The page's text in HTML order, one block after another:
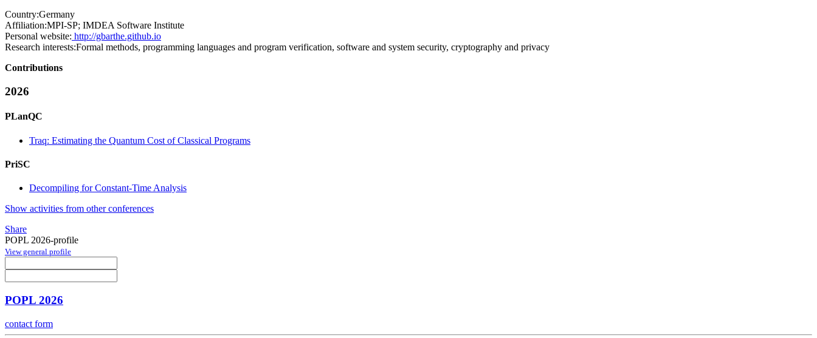
Country:Germany
Affiliation:MPI-SP; IMDEA Software Institute
Personal website: http://gbarthe.github.io
Research interests:Formal methods, programming languages and program verification, software and system security, cryptography and privacy
Contributions
2026
PLanQC
Traq: Estimating the Quantum Cost of Classical Programs
PriSC
Decompiling for Constant-Time Analysis
Show activities from other conferences
Share
POPL 2026-profile
View general profile
POPL 2026
contact form